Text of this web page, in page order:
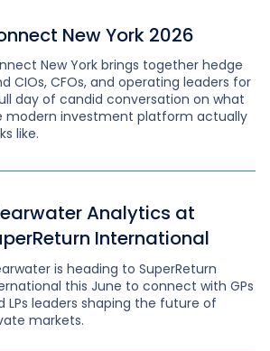
New York 2026
New York brings together hedge
CIOs, CFOs, and operating leaders for
day of candid conversation on what
modern investment platform actually
like.
Analytics at
International
is heading to SuperReturn
this June to connect with GPs
LPs leaders shaping the future of
markets.